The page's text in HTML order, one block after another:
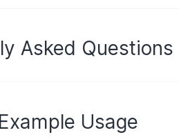
Asked Questions
Usage